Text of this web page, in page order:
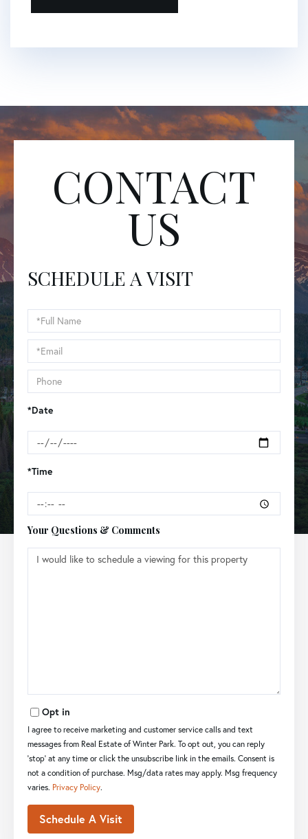
CONTACT
US
SCHEDULE A VISIT
Schedule
a
Visit
*Date
*Time
Your Questions & Comments
Opt in
I agree to receive marketing and customer service calls and text
messages from Real Estate of Winter Park. To opt out, you can reply
'stop' at any time or click the unsubscribe link in the emails. Consent is
not a condition of purchase. Msg/data rates may apply. Msg frequency
varies. Privacy Policy.